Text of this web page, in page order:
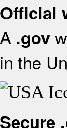
Official
A .gov
in the
Secure